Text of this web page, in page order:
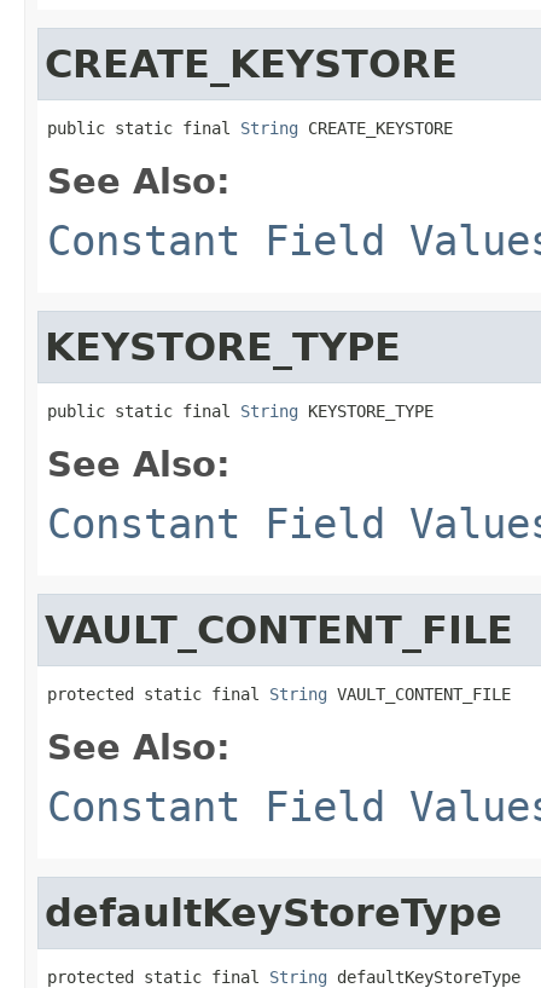
CREATE_KEYSTORE
public static final String CREATE_KEYSTORE
See Also:
Constant Field
KEYSTORE_TYPE
public static final String KEYSTORE_TYPE
See Also:
Constant Field
VAULT_CONTENT_FILE
protected static final String VAULT_CONTENT_FILE
See Also:
Constant Field
defaultKeyStoreType
protected static final String defaultKeyStoreType